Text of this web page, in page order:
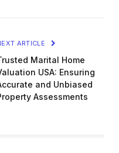
ARTICLE
Marital Home
USA: Ensuring
and Unbiased
Assessments